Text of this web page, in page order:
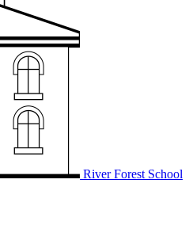
River Forest School